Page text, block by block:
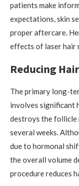
patients make
expectations, skin
proper aftercare.
effects of laser hair
Reducing
The primary long-
involves significant
destroys the follicle
several weeks.
due to hormonal
the overall volume
procedure reduces